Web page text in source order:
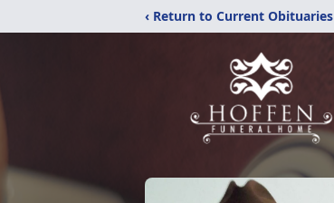
‹ Return to Current Obituaries